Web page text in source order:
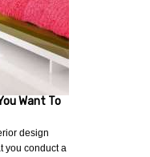
Want To
design
you conduct a